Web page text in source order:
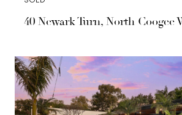
40 Newark Turn, North Coogee